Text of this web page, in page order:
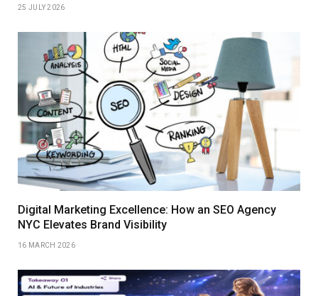
25 JULY 2026
Digital Marketing Excellence: How an SEO Agency
NYC Elevates Brand Visibility
16 MARCH 2026